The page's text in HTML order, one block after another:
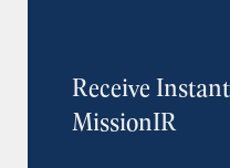
Receive
MissionIR